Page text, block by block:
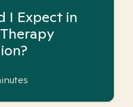
I Expect in